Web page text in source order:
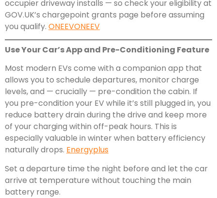
occupier driveway installs — so check your eligibility at
GOV.UK’s chargepoint grants page before assuming
you qualify. ONEEVONEEV
Use Your Car’s App and Pre-Conditioning Feature
Most modern EVs come with a companion app that
allows you to schedule departures, monitor charge
levels, and — crucially — pre-condition the cabin. If
you pre-condition your EV while it’s still plugged in, you
reduce battery drain during the drive and keep more
of your charging within off-peak hours. This is
especially valuable in winter when battery efficiency
naturally drops. Energyplus
Set a departure time the night before and let the car
arrive at temperature without touching the main
battery range.